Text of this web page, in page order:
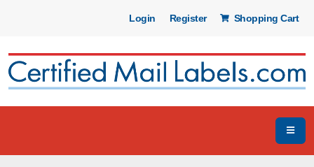
Login Register Shopping Cart